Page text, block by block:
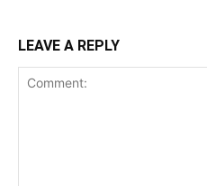
LEAVE A REPLY